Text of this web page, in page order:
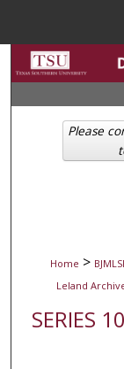
Home >
Leland
SERIES
Please